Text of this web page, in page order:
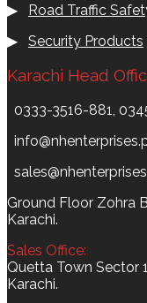
▶ Road Traffic
▶ Security Products
Karachi Head
0333-3516-881,
Ground Floor Zohra
Karachi.
Sales Office:
Quetta Town Sector
Karachi.